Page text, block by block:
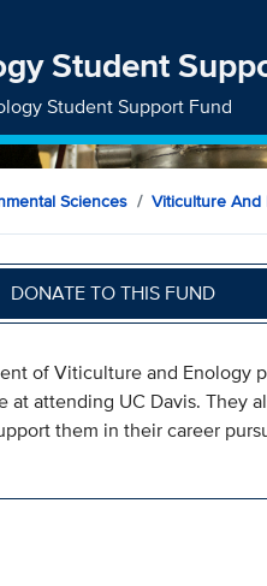
Student
Student Support Fund
Sciences Viticulture And
DONATE TO THIS FUND
of Viticulture and Enology
attending UC Davis. They
them in their career